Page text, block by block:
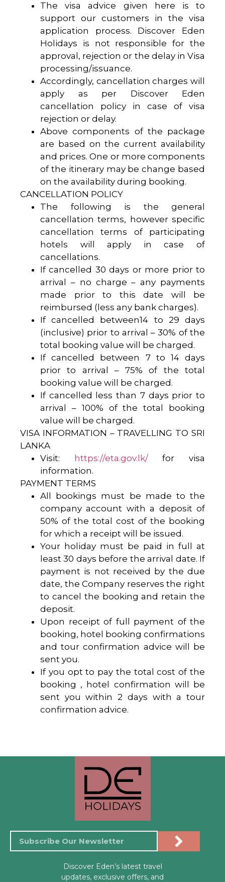
The visa advice given here is to
support our customers in the visa
application process. Discover Eden
Holidays is not responsible for the
approval, rejection or the delay in Visa
processing/issuance.
Accordingly, cancellation charges will
apply as per Discover Eden
cancellation policy in case of visa
rejection or delay.
Above components of the package
are based on the current availability
and prices. One or more components
of the itinerary may be change based
on the availability during booking.
CANCELLATION POLICY
The following is the general
cancellation terms, however specific
cancellation terms of participating
hotels will apply in case of
cancellations.
If cancelled 30 days or more prior to
arrival – no charge – any payments
made prior to this date will be
reimbursed (less any bank charges).
If cancelled between14 to 29 days
(inclusive) prior to arrival – 30% of the
total booking value will be charged.
If cancelled between 7 to 14 days
prior to arrival – 75% of the total
booking value will be charged.
If cancelled less than 7 days prior to
arrival – 100% of the total booking
value will be charged.
VISA INFORMATION – TRAVELLING TO SRI
LANKA
Visit:
https://eta.gov.lk/for visa
information.
PAYMENT TERMS
All bookings must be made to the
company account with a deposit of
50% of the total cost of the booking
for which a receipt will be issued.
Your holiday must be paid in full at
least 30 days before the arrival date. If
payment is not received by the due
date, the Company reserves the right
to cancel the booking and retain the
deposit.
Upon receipt of full payment of the
booking, hotel booking confirmations
and tour confirmation advice will be
sent you.
If you opt to pay the total cost of the
booking , hotel confirmation will be
sent you within 2 days with a tour
confirmation advice.
Discover Eden’s latest travel
updates, exclusive offers, and